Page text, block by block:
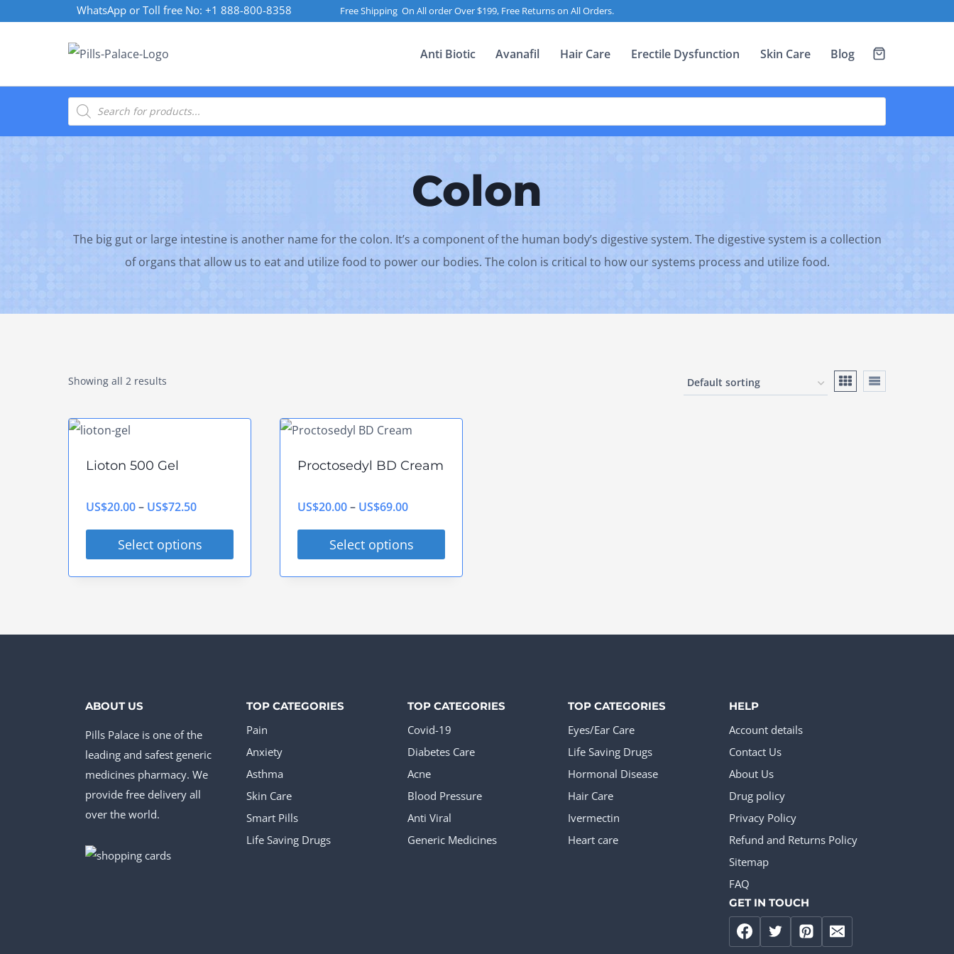
WhatsApp or Toll free No: +1 888-800-8358 Free Shipping On All order Over $199, Free Returns on All Orders.
Anti Biotic Avanafil Hair Care Erectile Dysfunction Skin Care Blog
Products
search
Colon
The big gut or large intestine is another name for the colon. It’s a component of the human body’s digestive system. The digestive system is a collection
of organs that allow us to eat and utilize food to power our bodies. The colon is critical to how our systems process and utilize food.
Showing all 2 results
Lioton 500 Gel
US$20.00– US$72.50Price
range:
US$20.00
through
Select options
multiple
options
may
be
chosen
on
the
product
Proctosedyl BD Cream
US$20.00– US$69.00Price
range:
US$20.00
through
Select options
multiple
options
the
product
ABOUT US
Pills Palace is one of the
leading and safest generic
medicines pharmacy. We
provide free delivery all
over the world.
TOP CATEGORIES
Pain
Anxiety
Asthma
Skin Care
Smart Pills
Life Saving Drugs
TOP CATEGORIES
Covid-19
Diabetes Care
Acne
Blood Pressure
Anti Viral
Generic Medicines
TOP CATEGORIES
Eyes/Ear Care
Life Saving Drugs
Hormonal Disease
Hair Care
Ivermectin
Heart care
HELP
Account details
Contact Us
About Us
Drug policy
Privacy Policy
Refund and Returns Policy
Sitemap
FAQ
GET IN TOUCH